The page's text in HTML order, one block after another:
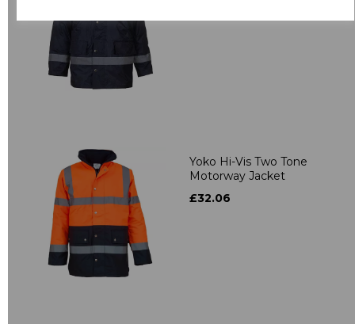
Yoko Hi-Vis Two Tone
Motorway Jacket
£32.06